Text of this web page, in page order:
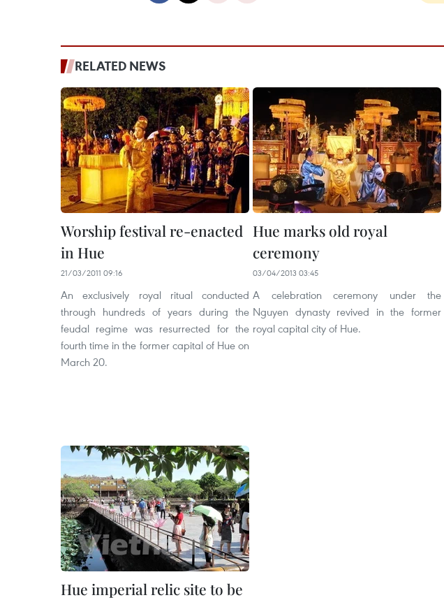
RELATED NEWS
Worship festival re-enacted
in Hue
21/03/2011 09:16
An exclusively royal ritual conducted
through hundreds of years during the
feudal regime was resurrected for the
fourth time in the former capital of Hue on
March 20.
Hue marks old royal
ceremony
03/04/2013 03:45
A celebration ceremony under the
Nguyen dynasty revived in the former
royal capital city of Hue.
Hue imperial relic site to be